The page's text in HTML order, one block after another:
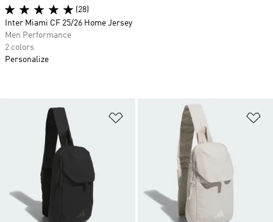
Add to Wishlist
(28)
Inter Miami CF 25/26 Home Jersey
Men Performance
2 colors
Personalize